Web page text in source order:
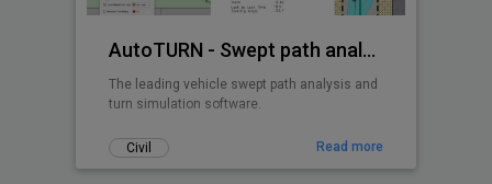
AutoTURN - Swept path analysis software
The leading vehicle swept path analysis and
turn simulation software.
Civil Read more